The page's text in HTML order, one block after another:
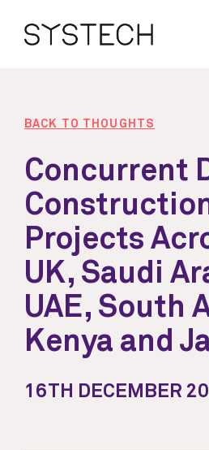
BACK TO THOUGHTS
Concurrent
Projects
UK, Saudi
UAE, South
Kenya and
16TH DECEMBER